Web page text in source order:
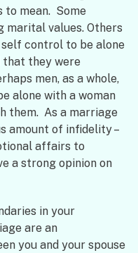
to mean. Some
marital values. Others
control to be alone
that they were
men, as a whole,
alone with a woman
them. As a marriage
amount of infidelity –
affairs to
a strong opinion on
in your
are an
you and your spouse